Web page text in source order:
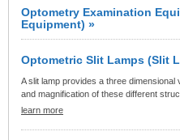
Optometry Examination
Equipment) »
Optometric Slit Lamps (Slit
A slit lamp provides a three
and magnification of these different
learn more